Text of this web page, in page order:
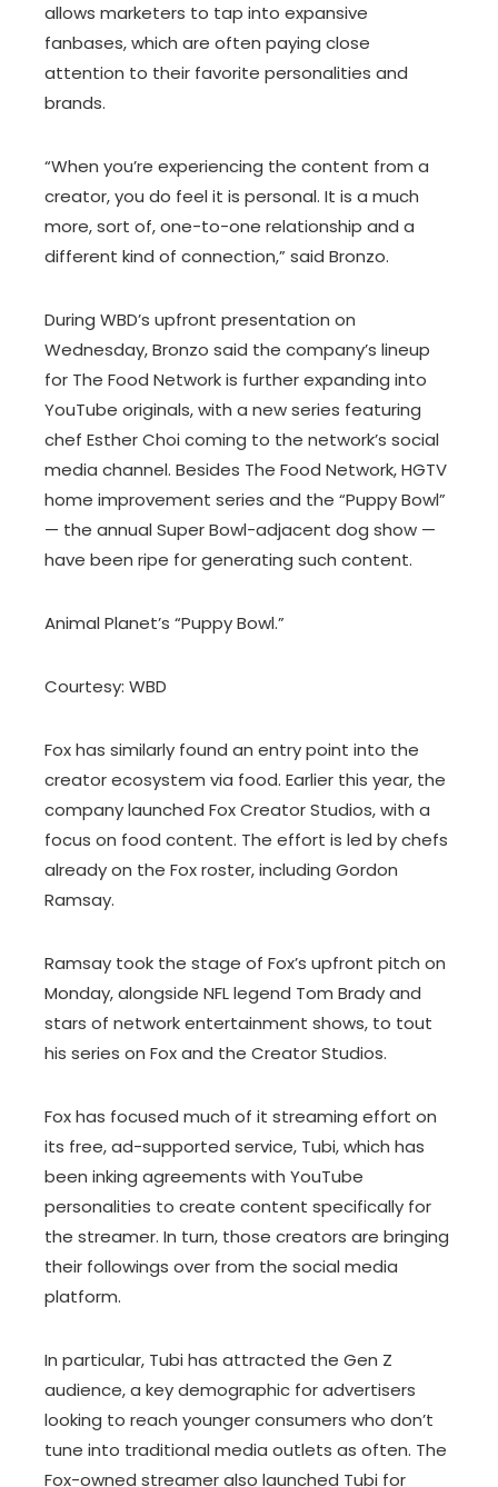
allows marketers to tap into expansive
fanbases, which are often paying close
attention to their favorite personalities and
brands.
“When you’re experiencing the content from a
creator, you do feel it is personal. It is a much
more, sort of, one-to-one relationship and a
different kind of connection,” said Bronzo.
During WBD’s upfront presentation on
Wednesday, Bronzo said the company’s lineup
for The Food Network is further expanding into
YouTube originals, with a new series featuring
chef Esther Choi coming to the network’s social
media channel. Besides The Food Network, HGTV
home improvement series and the “Puppy Bowl”
— the annual Super Bowl-adjacent dog show —
have been ripe for generating such content.
Animal Planet’s “Puppy Bowl.”
Courtesy: WBD
Fox has similarly found an entry point into the
creator ecosystem via food. Earlier this year, the
company launched Fox Creator Studios, with a
focus on food content. The effort is led by chefs
already on the Fox roster, including Gordon
Ramsay.
Ramsay took the stage of Fox’s upfront pitch on
Monday, alongside NFL legend Tom Brady and
stars of network entertainment shows, to tout
his series on Fox and the Creator Studios.
Fox has focused much of it streaming effort on
its free, ad-supported service, Tubi, which has
been inking agreements with YouTube
personalities to create content specifically for
the streamer. In turn, those creators are bringing
their followings over from the social media
platform.
In particular, Tubi has attracted the Gen Z
audience, a key demographic for advertisers
looking to reach younger consumers who don’t
tune into traditional media outlets as often. The
Fox-owned streamer also launched Tubi for